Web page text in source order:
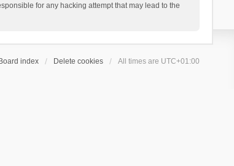
for any hacking attempt that may lead to the
Board index Delete cookies All times are UTC+01:00